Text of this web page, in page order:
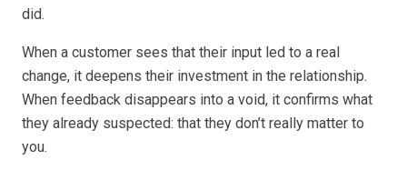
did.
When a customer sees that their input led to a real
change, it deepens their investment in the relationship.
When feedback disappears into a void, it confirms what
they already suspected: that they don’t really matter to
you.